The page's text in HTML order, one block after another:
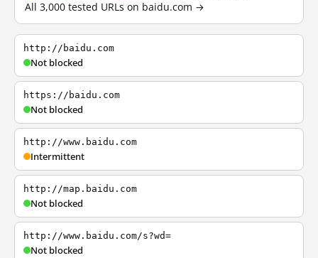
All 3,000 tested URLs on baidu.com →
http://baidu.com
Not blocked
https://baidu.com
Not blocked
http://www.baidu.com
Intermittent
http://map.baidu.com
Not blocked
http://www.baidu.com/s?wd=
Not blocked